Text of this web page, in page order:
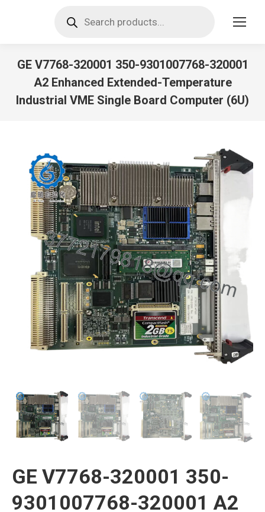
search
GE V7768-320001 350-9301007768-320001
A2 Enhanced Extended-Temperature
Industrial VME Single Board Computer (6U)
GE V7768-320001 350-
9301007768-320001 A2